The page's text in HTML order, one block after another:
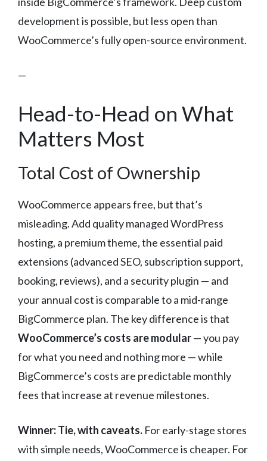
development is possible, but less open than
WooCommerce’s fully open-source environment.
—
Head-to-Head on What
Matters Most
Total Cost of Ownership
WooCommerce appears free, but that’s
misleading. Add quality managed WordPress
hosting, a premium theme, the essential paid
extensions (advanced SEO, subscription support,
booking, reviews), and a security plugin — and
your annual cost is comparable to a mid-range
BigCommerce plan. The key difference is that
WooCommerce’s costs are modular— you pay
for what you need and nothing more — while
BigCommerce’s costs are predictable monthly
fees that increase at revenue milestones.
Winner: Tie, with caveats. For early-stage stores
with simple needs, WooCommerce is cheaper. For